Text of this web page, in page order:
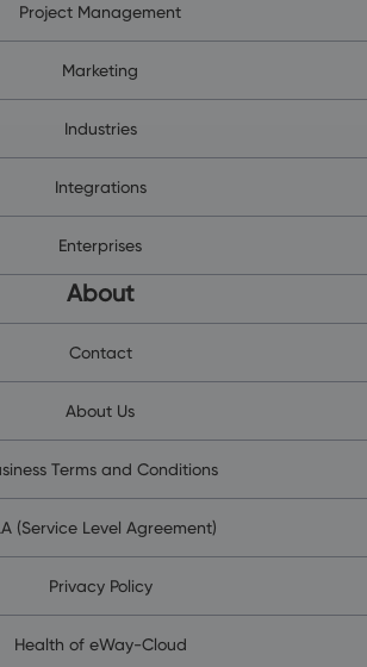
Project Management
Marketing
Industries
Integrations
Enterprises
About
Contact
About Us
Terms and Conditions
(Service Level Agreement)
Privacy Policy
Health of eWay-Cloud